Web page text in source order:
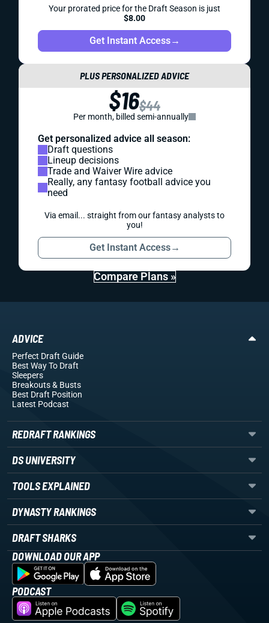
Your prorated price for the Draft Season is just
$8.00
Get Instant Access→
PLUS PERSONALIZED ADVICE
$16$44
Per month, billed semi-annually
Get personalized advice all season:
Draft questions
Lineup decisions
Trade and Waiver Wire advice
Really, any fantasy football advice you
need
Via email... straight from our fantasy analysts to
you!
Get Instant Access→
Compare Plans »
ADVICE
Perfect Draft Guide
Best Way To Draft
Sleepers
Breakouts& Busts
Best Draft Position
Latest Podcast
REDRAFT RANKINGS
DS UNIVERSITY
TOOLS EXPLAINED
DYNASTY RANKINGS
DRAFT SHARKS
DOWNLOAD OUR APP
PODCAST